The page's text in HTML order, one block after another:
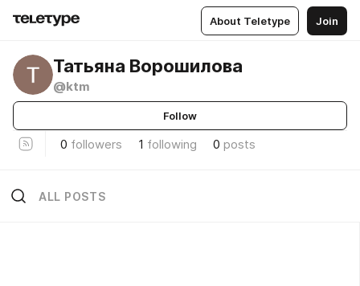
About Teletype Join
Татьяна Ворошилова
@ktm
Follow
0 followers 1 following 0 posts
ALL POSTS